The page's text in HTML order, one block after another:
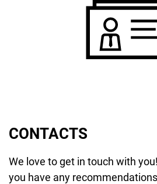
CONTACTS
We love to get in touch with
you have any